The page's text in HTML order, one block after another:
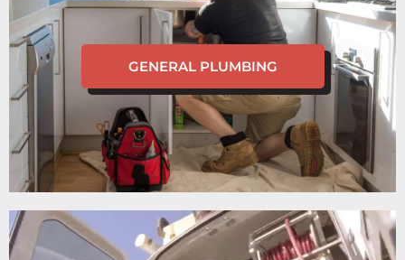
GENERAL PLUMBING